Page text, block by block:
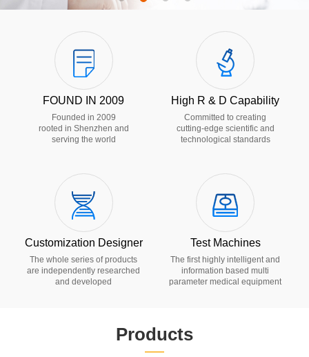
FOUND IN 2009
Founded in 2009
rooted in Shenzhen and
serving the world
High R & D Capability
Committed to creating
cutting-edge scientific and
technological standards
Customization Designer
The whole series of products
are independently researched
and developed
Test Machines
The first highly intelligent and
information based multi
parameter medical equipment
Products
——